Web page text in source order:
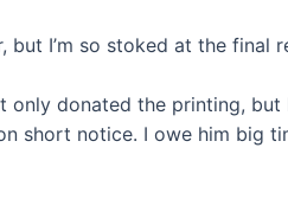
but I’m so stoked at the final
only donated the printing,
short notice. I owe him big